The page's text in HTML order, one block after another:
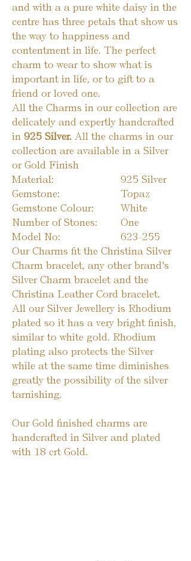
and with a a pure white daisy in the
centre has three petals that show us
the way to happiness and
contentment in life. The perfect
charm to wear to show what is
important in life, or to gift to a
friend or loved one.
All the Charms in our collection are
delicately and expertly handcrafted
in 925 Silver. All the charms in our
collection are available in a Silver
or Gold Finish
Material:
925 Silver
Gemstone:
Topaz
Gemstone Colour:
White
Number of Stones:
One
Model No:
623-255
Our Charms fit the Christina Silver
Charm bracelet, any other brand's
Silver Charm bracelet and the
Christina Leather Cord bracelet.
All our Silver Jewellery is Rhodium
plated so it has a very bright finish,
similar to white gold. Rhodium
plating also protects the Silver
while at the same time diminishes
greatly the possibility of the silver
tarnishing.
Our Gold finished charms are
handcrafted in Silver and plated
with 18 crt Gold.